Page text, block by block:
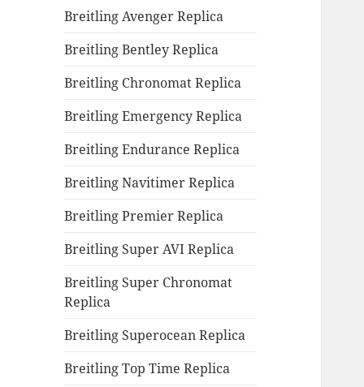
Breitling Avenger Replica
Breitling Bentley Replica
Breitling Chronomat Replica
Breitling Emergency Replica
Breitling Endurance Replica
Breitling Navitimer Replica
Breitling Premier Replica
Breitling Super AVI Replica
Breitling Super Chronomat
Replica
Breitling Superocean Replica
Breitling Top Time Replica